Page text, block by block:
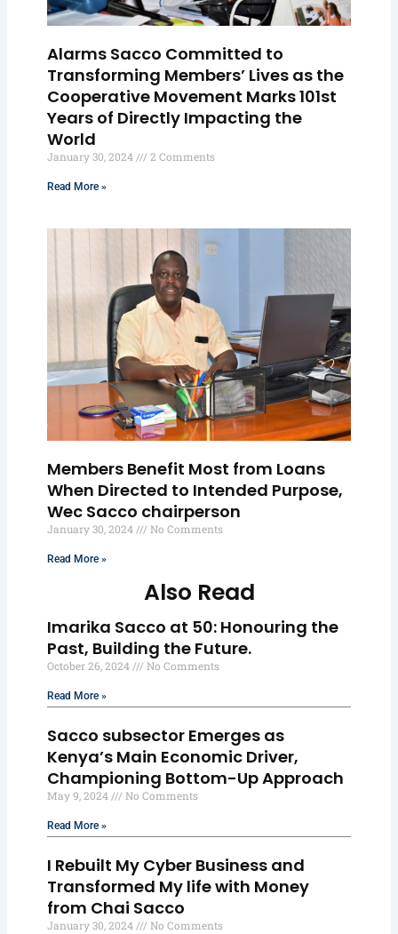
Alarms Sacco Committed to
Transforming Members’ Lives as the
Cooperative Movement Marks 101st
Years of Directly Impacting the
World
January 30, 2024 2 Comments
Read More »
Members Benefit Most from Loans
When Directed to Intended Purpose,
Wec Sacco chairperson
January 30, 2024 No Comments
Read More »
Also Read
Imarika Sacco at 50: Honouring the
Past, Building the Future.
October 26, 2024 No Comments
Read More »
Sacco subsector Emerges as
Kenya’s Main Economic Driver,
Championing Bottom-Up Approach
May 9, 2024 No Comments
Read More »
I Rebuilt My Cyber Business and
Transformed My life with Money
from Chai Sacco
January 30, 2024 No Comments